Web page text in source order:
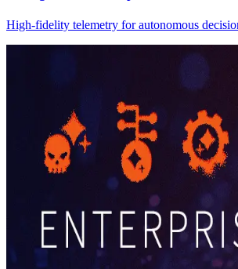
High-fidelity telemetry for autonomous